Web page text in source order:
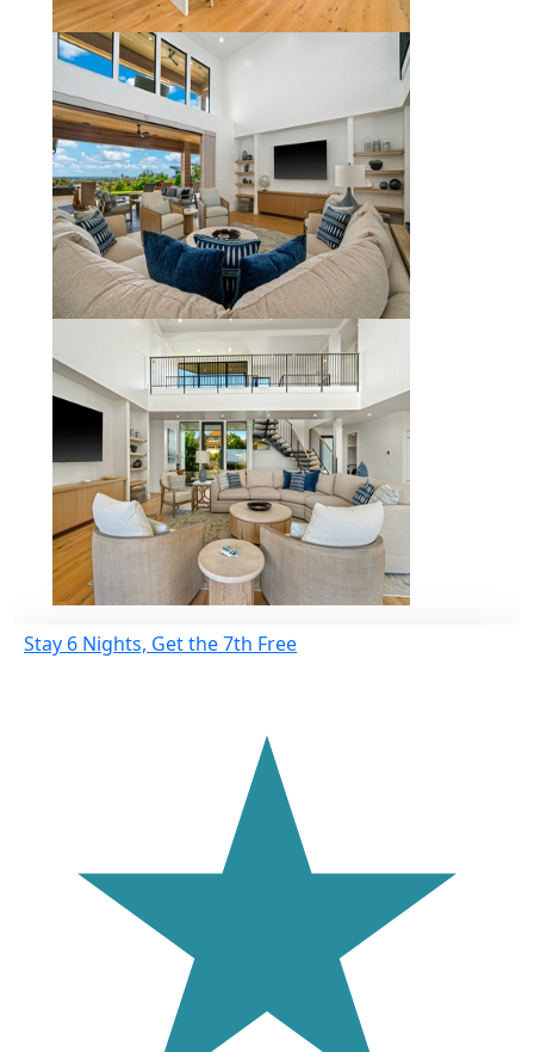
Stay 6 Nights, Get the 7th Free